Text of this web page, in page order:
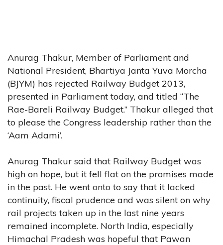
Anurag Thakur, Member of Parliament and
National President, Bhartiya Janta Yuva Morcha
(BJYM) has rejected Railway Budget 2013,
presented in Parliament today, and titled “The
Rae-Bareli Railway Budget.” Thakur alleged that
to please the Congress leadership rather than the
‘Aam Adami’.
Anurag Thakur said that Railway Budget was
high on hope, but it fell flat on the promises made
in the past. He went onto to say that it lacked
continuity, fiscal prudence and was silent on why
rail projects taken up in the last nine years
remained incomplete. North India, especially
Himachal Pradesh was hopeful that Pawan